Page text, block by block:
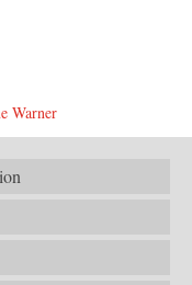
Warner